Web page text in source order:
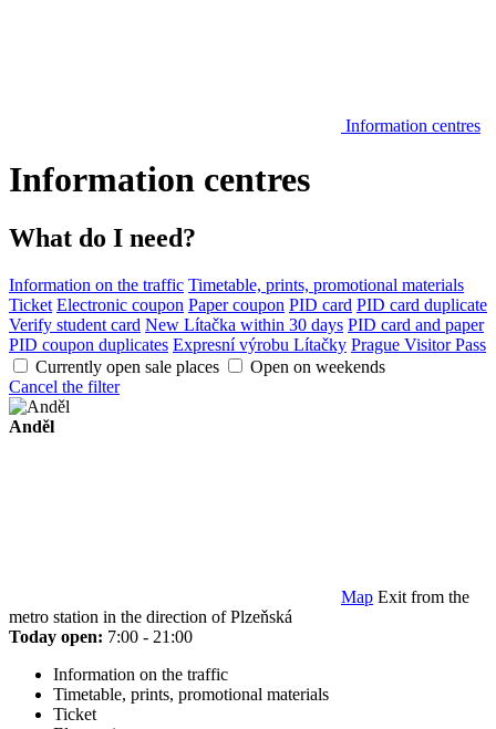
Information centres
Information centres
What do I need?
Information on the traffic Timetable, prints, promotional materials
Ticket Electronic coupon Paper coupon PID card PID card duplicate
Verify student card New Lítačka within 30 days PID card and paper
PID coupon duplicates Expresní výrobu Lítačky Prague Visitor Pass
Currently open sale places
Open on weekends
Cancel the filter
Anděl
Map Exit from the
metro station in the direction of Plzeňská
Today open: 7:00 - 21:00
Information on the traffic
Timetable, prints, promotional materials
Ticket